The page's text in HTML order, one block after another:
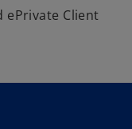
ePrivate Client